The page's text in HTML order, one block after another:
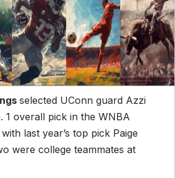
selected UConn guard Azzi
1 overall pick in the WNBA
last year’s top pick Paige
were college teammates at